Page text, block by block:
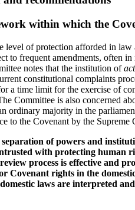
within which the
level of protection afforded in
to frequent amendments, often
notes that the institution of
constitutional complaints
a time limit for the exercise of
Committee is also concerned
ordinary majority in the
to the Covenant by the
of powers and
with protecting human
process is effective and
Covenant rights in the
laws are interpreted